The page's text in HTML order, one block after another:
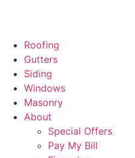
Roofing
Gutters
Siding
Windows
Masonry
About
Special Offers
Pay My Bill